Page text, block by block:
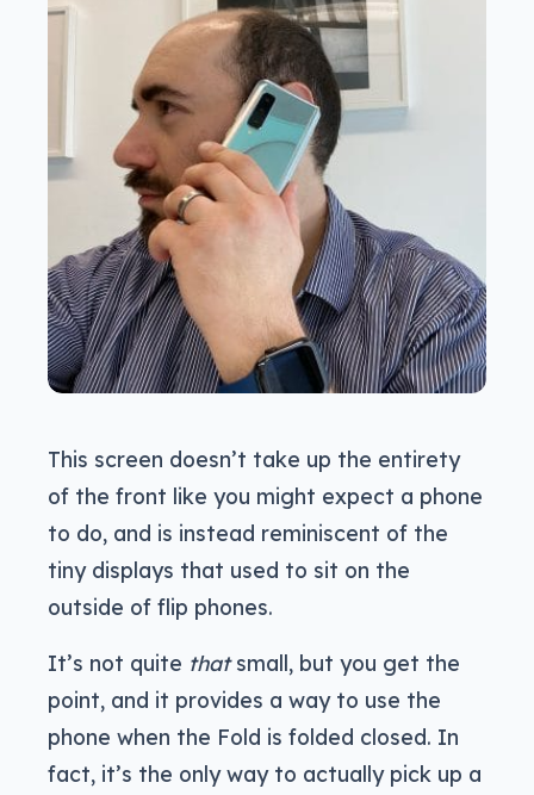
This screen doesn’t take up the entirety
of the front like you might expect a phone
to do, and is instead reminiscent of the
tiny displays that used to sit on the
outside of flip phones.
It’s not quite thatsmall, but you get the
point, and it provides a way to use the
phone when the Fold is folded closed. In
fact, it’s the only way to actually pick up a